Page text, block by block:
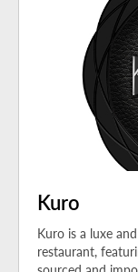
Kuro
Kuro is a luxe
restaurant,